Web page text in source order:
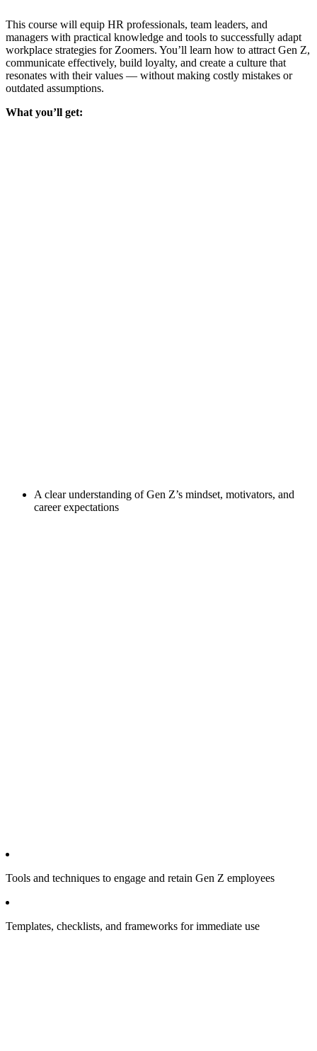
This course will equip HR professionals, team leaders, and
managers with practical knowledge and tools to successfully adapt
workplace strategies for Zoomers. You’ll learn how to attract Gen Z,
communicate effectively, build loyalty, and create a culture that
resonates with their values — without making costly mistakes or
outdated assumptions.
What you’ll get:
A clear understanding of Gen Z’s mindset, motivators, and
career expectations
Tools and techniques to engage and retain Gen Z employees
Templates, checklists, and frameworks for immediate use